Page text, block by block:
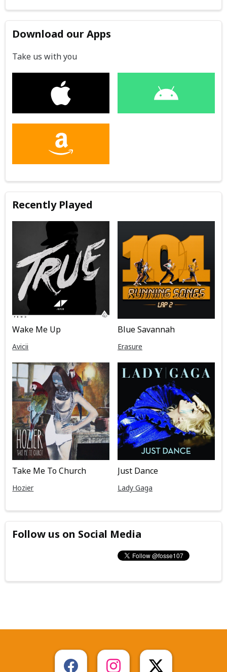
Download our Apps
Take us with you
Recently Played
Wake Me Up
Avicii
Blue Savannah
Erasure
Take Me To Church
Hozier
Just Dance
Lady Gaga
Follow us on Social Media